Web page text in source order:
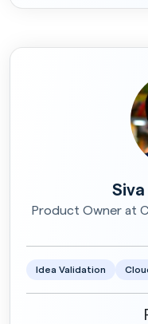
Product Owner at
Idea Validation